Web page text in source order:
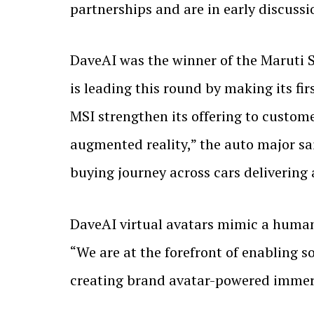
partnerships and are in early
DaveAI was the winner of the Maruti
is leading this round by making its
MSI strengthen its offering to
augmented reality,” the auto major
buying journey across cars delivering
DaveAI virtual avatars mimic a
“We are at the forefront of enabling
creating brand avatar-powered